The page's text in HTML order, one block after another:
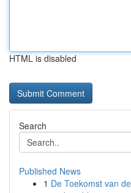
HTML is disabled
Search
Published News
1 De Toekomst van